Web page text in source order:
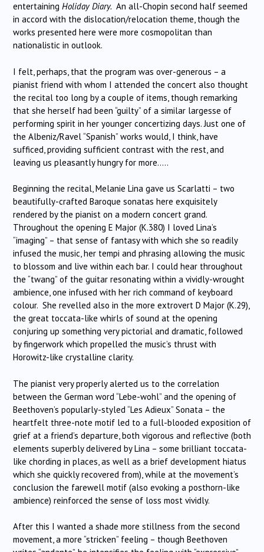
entertaining Holiday Diary. An all-Chopin second half seemed
in accord with the dislocation/relocation theme, though the
works presented here were more cosmopolitan than
nationalistic in outlook.
I felt, perhaps, that the program was over-generous – a
pianist friend with whom I attended the concert also thought
the recital too long by a couple of items, though remarking
that she herself had been “guilty” of a similar largesse of
performing spirit in her younger concertizing days. Just one of
the Albeniz/Ravel “Spanish” works would, I think, have
sufficed, providing sufficient contrast with the rest, and
leaving us pleasantly hungry for more…..
Beginning the recital, Melanie Lina gave us Scarlatti – two
beautifully-crafted Baroque sonatas here exquisitely
rendered by the pianist on a modern concert grand.
Throughout the opening E Major (K.380) I loved Lina’s
“imaging” – that sense of fantasy with which she so readily
infused the music, her tempi and phrasing allowing the music
to blossom and live within each bar. I could hear throughout
the “twang” of the guitar resonating within a vividly-wrought
ambience, one infused with her rich command of keyboard
colour. She revelled also in the more extrovert D Major (K.29),
the great toccata-like whirls of sound at the opening
conjuring up something very pictorial and dramatic, followed
by fingerwork which propelled the music’s thrust with
Horowitz-like crystalline clarity.
The pianist very properly alerted us to the correlation
between the German word “Lebe-wohl” and the opening of
Beethoven’s popularly-styled “Les Adieux” Sonata – the
heartfelt three-note motif led to a full-blooded exposition of
grief at a friend’s departure, both vigorous and reflective (both
elements superbly delivered by Lina – some brilliant toccata-
like chording in places, as well as a brief development hiatus
which she quickly recovered from), while at the movement’s
conclusion the farewell motif (also evoking a posthorn-like
ambience) reinforced the sense of loss most vividly.
After this I wanted a shade more stillness from the second
movement, a more “stricken” feeling – though Beethoven